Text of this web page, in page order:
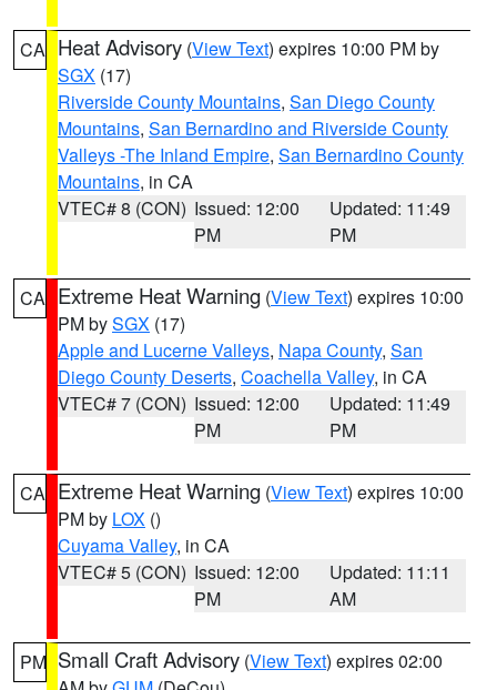
CA Heat Advisory (View Text) expires 10:00 PM by
SGX (17)
Riverside County Mountains, San Diego County
Mountains, San Bernardino and Riverside County
Valleys -The Inland Empire, San Bernardino County
Mountains, in CA
VTEC# 8 (CON) Issued: 12:00
PM
Updated: 11:49
PM
CA Extreme Heat Warning (View Text) expires 10:00
PM bySGX (17)
Apple and Lucerne Valleys, Napa County, San
Diego County Deserts, Coachella Valley, in CA
VTEC# 7 (CON) Issued: 12:00
PM
Updated: 11:49
PM
CA Extreme Heat Warning (View Text) expires 10:00
PM by LOX ()
Cuyama Valley, in CA
VTEC# 5 (CON) Issued: 12:00
PM
Updated: 11:11
AM
PM Small Craft Advisory (View Text) expires 02:00